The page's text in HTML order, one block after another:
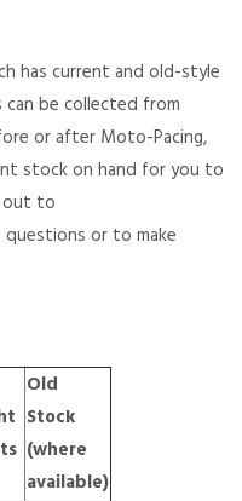
has current and old-style
can be collected from
or after Moto-Pacing,
stock on hand for you to
out to
questions or to make
Old
Stock
(where
available)